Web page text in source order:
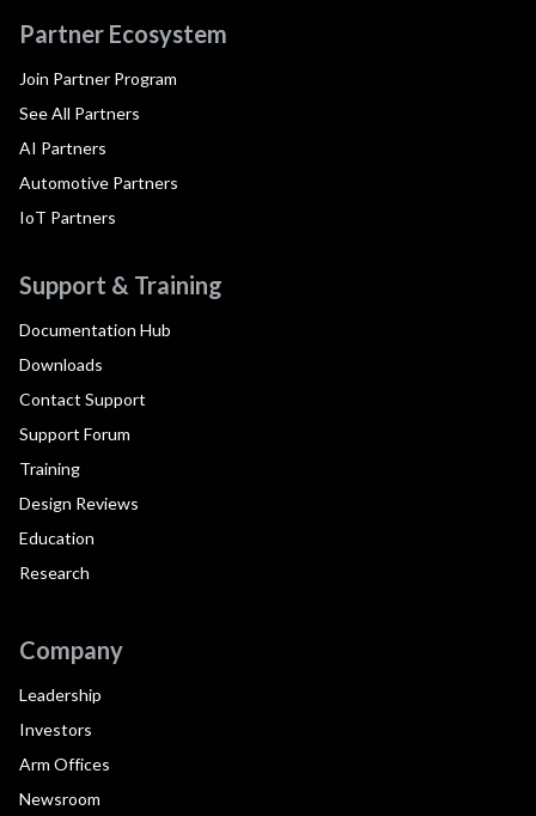
Partner Ecosystem
Join Partner Program
See All Partners
AI Partners
Automotive Partners
IoT Partners
Support & Training
Documentation Hub
Downloads
Contact Support
Support Forum
Training
Design Reviews
Education
Research
Company
Leadership
Investors
Arm Offices
Newsroom